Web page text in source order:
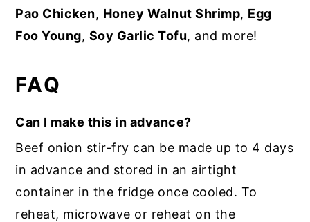
Pao Chicken, Honey Walnut Shrimp, Egg
Foo Young, Soy Garlic Tofu, and more!
FAQ
Can I make this in advance?
Beef onion stir-fry can be made up to 4 days
in advance and stored in an airtight
container in the fridge once cooled. To
reheat, microwave or reheat on the